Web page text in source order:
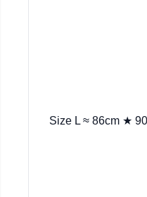
Size L ≈ 86cm ★